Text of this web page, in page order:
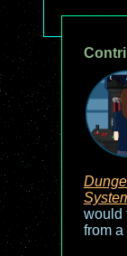
would
from a